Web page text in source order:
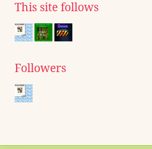
This site follows
Followers